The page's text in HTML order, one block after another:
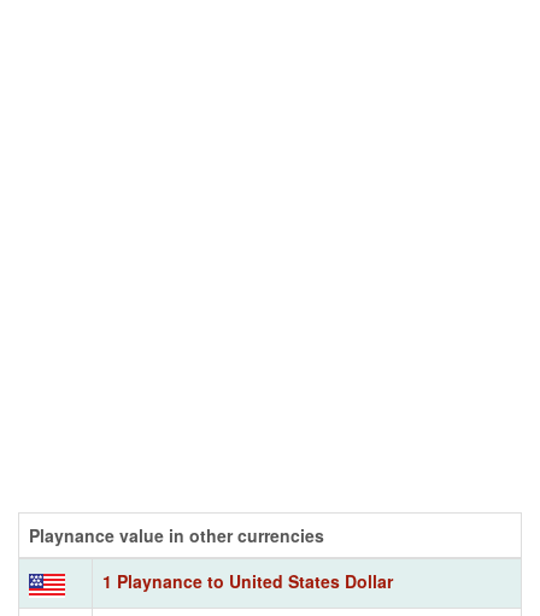
Playnance value in other currencies
1 Playnance to United States Dollar